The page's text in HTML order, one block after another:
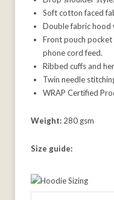
Soft cotton faced
Double fabric hood
Front pouch
phone cord feed.
Ribbed cuffs and
Twin needle
WRAP Certified
Weight: 280 gsm
Size guide: